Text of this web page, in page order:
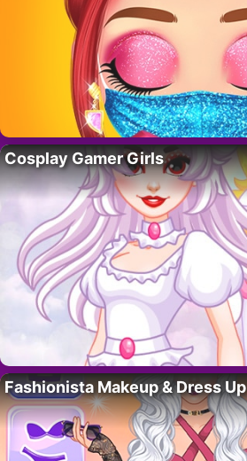
Cosplay Gamer Girls
Fashionista Makeup & Dress Up